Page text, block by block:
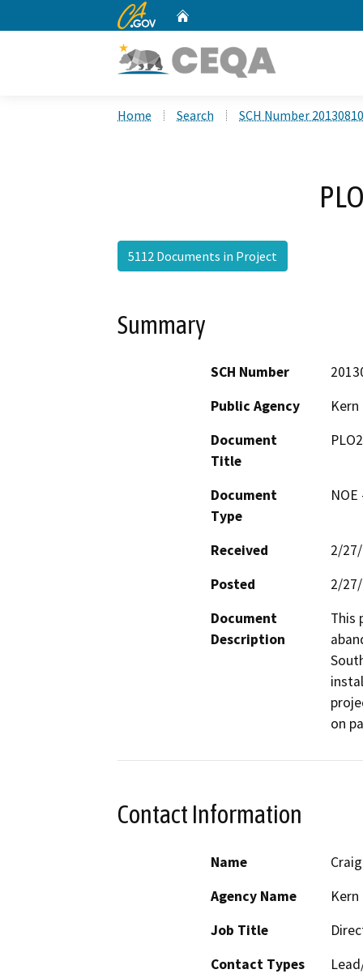
CA.gov
Home Search SCH Number
5112 Documents in Project
Summary
SCH Number
Public Agency
Document
Title
Document
Type
Received
2/
Posted
2/
Document
Description
This
on
Contact Information
Name
Agency Name
Job Title
Contact Types